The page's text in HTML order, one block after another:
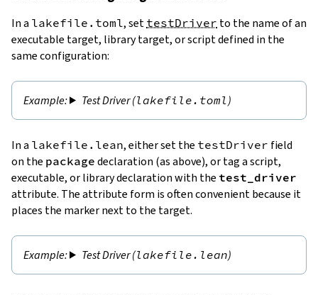
In a lakefile.toml, set testDriver to the name of an
executable target, library target, or script defined in the
same configuration:
Test Driver (lakefile.toml )
In a lakefile.lean, either set the testDriver field
on the package declaration (as above), or tag a script,
executable, or library declaration with the test_driver
attribute. The attribute form is often convenient because it
places the marker next to the target.
Test Driver (lakefile.lean)